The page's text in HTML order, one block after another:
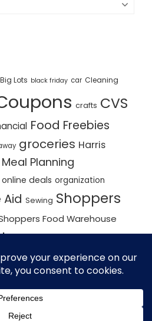
Big Lots black friday car Cleaning
crafts CVS
Food Freebies
groceries Harris
Meal Planning
online deals organization
Aid Sewing Shoppers
Food Warehouse
Staples Store Matchups